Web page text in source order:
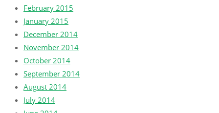
February 2015
January 2015
December 2014
November 2014
October 2014
September 2014
August 2014
July 2014